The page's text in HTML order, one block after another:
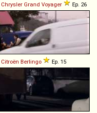
Chrysler Grand Voyager Ep. 26
Citroën Berlingo Ep. 15